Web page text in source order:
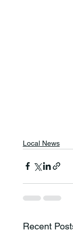
Local News
Recent